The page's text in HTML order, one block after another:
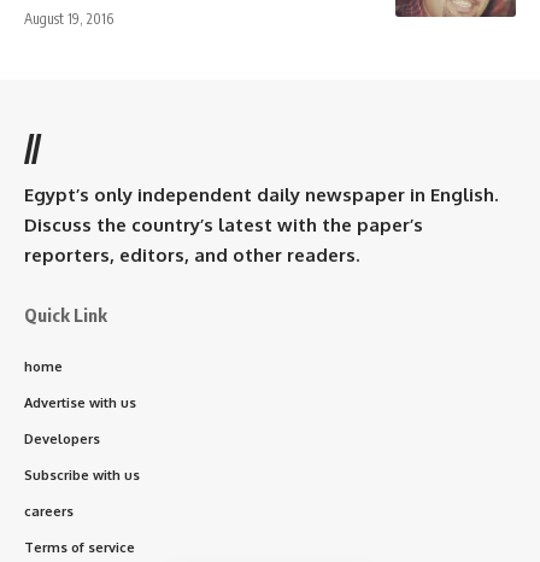
August 19, 2016
//
Egypt’s only independent daily newspaper in English.
Discuss the country’s latest with the paper’s
reporters, editors, and other readers.
Quick Link
home
Advertise with us
Developers
Subscribe with us
careers
Terms of service